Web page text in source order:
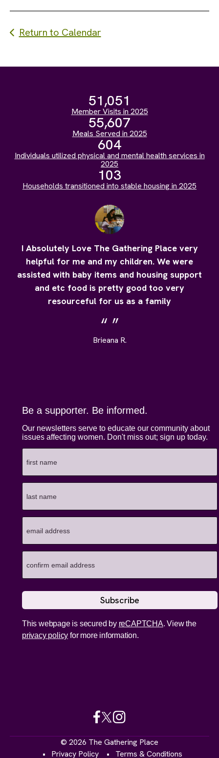
Return to Calendar
Member Visits in 2025
51,051
Meals Served in 2025
55,607
Individuals utilized physical and mental health services in
2025
604
Households transitioned into stable housing in 2025
103
Brieana R.
I Absolutely Love The Gathering Place very
helpful for me and my children. We were
assisted with baby items and housing support
and etc food is pretty good too very
resourceful for us as a family
Be a supporter. Be informed.
Our newsletters serve to educate our community about
issues affecting women. Don't miss out; sign up today.
This webpage is secured by reCAPTCHA. View the
privacy policy for more information.
© 2026 The Gathering Place
Privacy Policy
Terms & Conditions